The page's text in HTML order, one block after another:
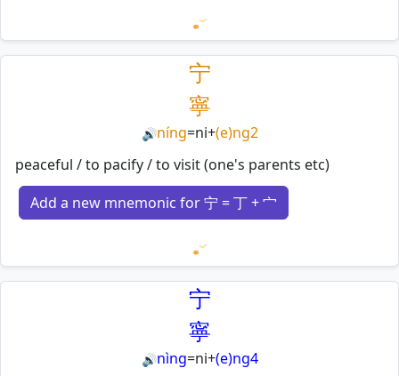
Loading mnemonics…
宁
寧
🔊níng=ni+(e)ng2
peaceful / to pacify / to visit (one's parents etc)
Add a new mnemonic for 宁 = 丁 + 宀
Loading mnemonics…
宁
寧
🔊nìng=ni+(e)ng4